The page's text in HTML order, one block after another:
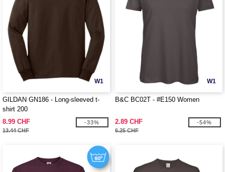
W1
GILDAN GN186 - Long-sleeved t-
shirt 200
8.99 CHF
13.44 CHF
-33%
W1
B&C BC02T - #E150 Women
2.89 CHF
6.25 CHF
-54%